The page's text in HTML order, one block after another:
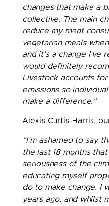
changes that make a
collective. The main
reduce my meat
vegetarian meals
and it’s a change I’ve
would definitely
Livestock accounts for
emissions so
make a difference."
Alexis Curtis-Harris,
“I’m ashamed to say
the last 18 months
seriousness of the
educating myself
do to make change. I
years ago, and whilst